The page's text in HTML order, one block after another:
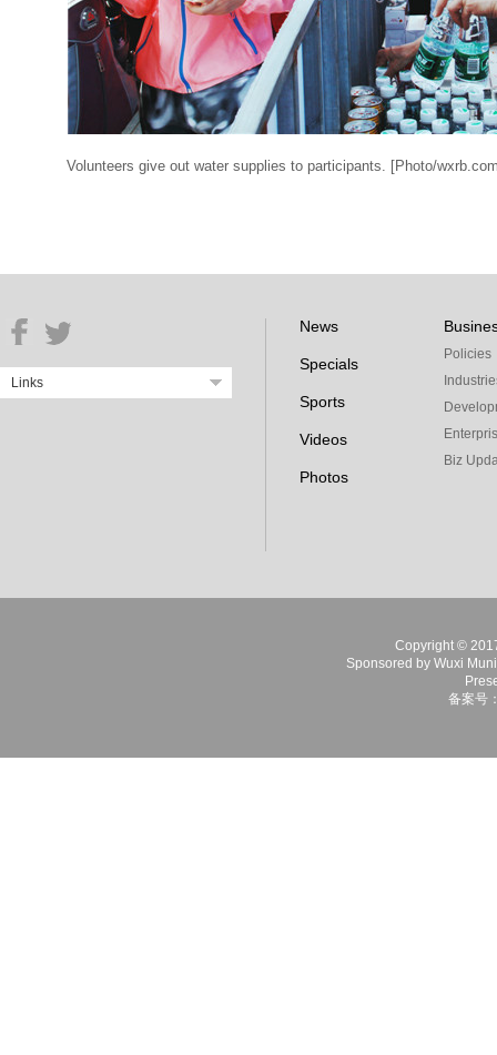
Volunteers give out water supplies to participants. [Photo/
Links
News
Specials
Sports
Videos
Photos
Policies
Biz
Copyright ©
Sponsored by Wuxi
备案号